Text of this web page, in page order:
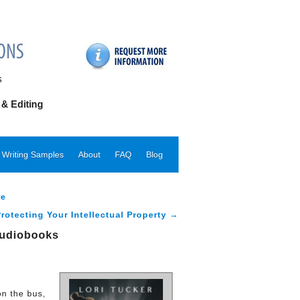
Editing
Writing Samples About FAQ Blog
Your Intellectual Property →
the bus,